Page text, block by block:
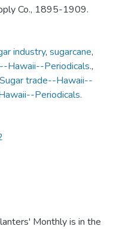
Co., 1895-1909.
industry, sugarcane,
Hawaii--Periodicals.,
Sugar trade--Hawaii--
Periodicals.
Monthly is in the